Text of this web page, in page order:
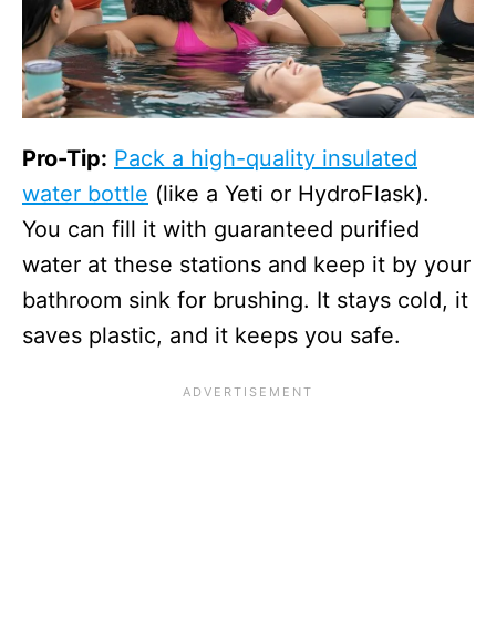
Pro-Tip: Pack a high-quality insulated
water bottle (like a Yeti or HydroFlask).
You can fill it with guaranteed purified
water at these stations and keep it by your
bathroom sink for brushing. It stays cold, it
saves plastic, and it keeps you safe.